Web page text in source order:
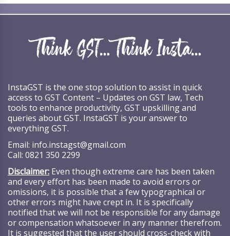
InstaGST is the one stop solution to assist in quick
access to GST Content – Updates on GST law, Tech
tools to enhance productivity, GST upskilling and
queries about GST. InstaGST is your answer to
everything GST.
Email: info.instagst@gmail.com
Call: 0821 350 2299
Disclaimer: Even though extreme care has been taken
and every effort has been made to avoid errors or
omissions, it is possible that a few typographical or
other errors might have crept in. It is specifically
notified that we will not be responsible for any damage
or compensation whatsoever in any manner therefrom.
It is suggested that the user should cross-check with